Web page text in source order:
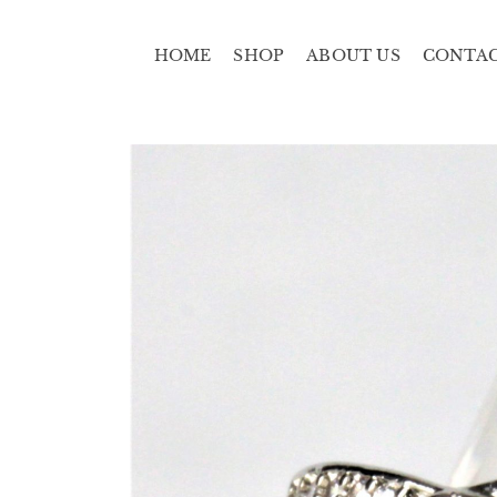
HOME SHOP ABOUT US